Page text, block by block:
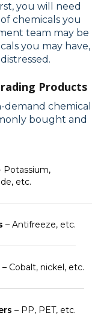
you will need
chemicals you
team may be
you may have,
Products
chemical
bought and
Potassium,
etc.
– Antifreeze, etc.
– Cobalt, nickel, etc.
– PP, PET, etc.